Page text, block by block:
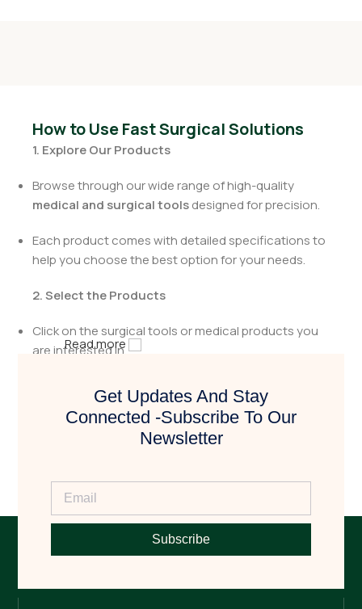
How to Use Fast Surgical Solutions
1. Explore Our Products
Browse through our wide range of high-quality
medical and surgical toolsdesigned for precision.
Each product comes with detailed specifications to
help you choose the best option for your needs.
2. Select the Products
Click on the surgical tools or medical products you
are interested in.
Review the details to ensure they meet your
requirements.
3. Request a Quote
Fill in the necessary details, including quantity and
any specific requirements.
Read more
Get Updates And Stay
Connected -Subscribe To Our
Newsletter
Subscribe